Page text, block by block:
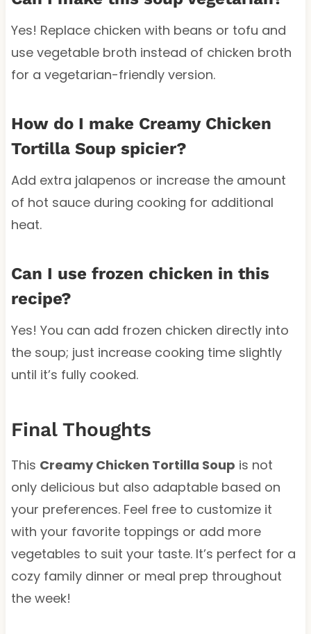
Yes! Replace chicken with beans or tofu and
use vegetable broth instead of chicken broth
for a vegetarian-friendly version.
How do I make Creamy Chicken
Tortilla Soup spicier?
Add extra jalapenos or increase the amount
of hot sauce during cooking for additional
heat.
Can I use frozen chicken in this
recipe?
Yes! You can add frozen chicken directly into
the soup; just increase cooking time slightly
until it’s fully cooked.
Final Thoughts
This Creamy Chicken Tortilla Soup is not
only delicious but also adaptable based on
your preferences. Feel free to customize it
with your favorite toppings or add more
vegetables to suit your taste. It’s perfect for a
cozy family dinner or meal prep throughout
the week!